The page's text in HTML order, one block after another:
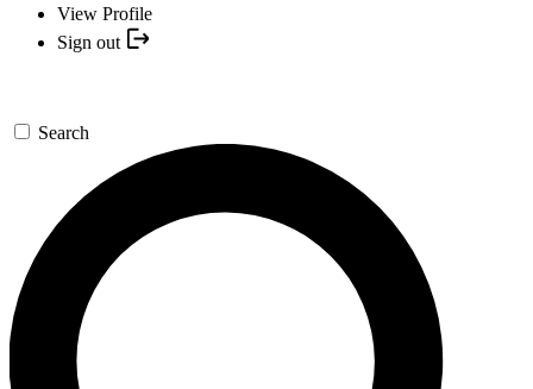
View Profile
Sign out
Search